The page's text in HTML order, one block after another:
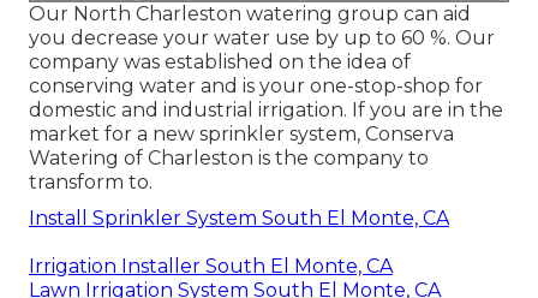
Our North Charleston watering group can aid
you decrease your water use by up to 60 %. Our
company was established on the idea of
conserving water and is your one-stop-shop for
domestic and industrial irrigation. If you are in the
market for a new sprinkler system, Conserva
Watering of Charleston is the company to
transform to.
Install Sprinkler System South El Monte, CA
Irrigation Installer South El Monte, CA
Lawn Irrigation System South El Monte, CA